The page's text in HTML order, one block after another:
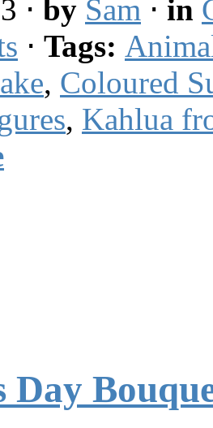
⋅ by Sam ⋅ in
⋅ Tags:
, Coloured
, Kahlua
Day